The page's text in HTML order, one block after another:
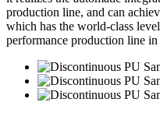
production line, and can
which has the world-class
performance production line in